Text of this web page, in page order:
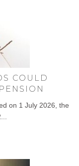
COULD
on 1 July 2026, the